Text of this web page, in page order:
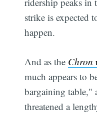
strike is expected
happen.
And as the Chron
much appears to
bargaining table,"
threatened a